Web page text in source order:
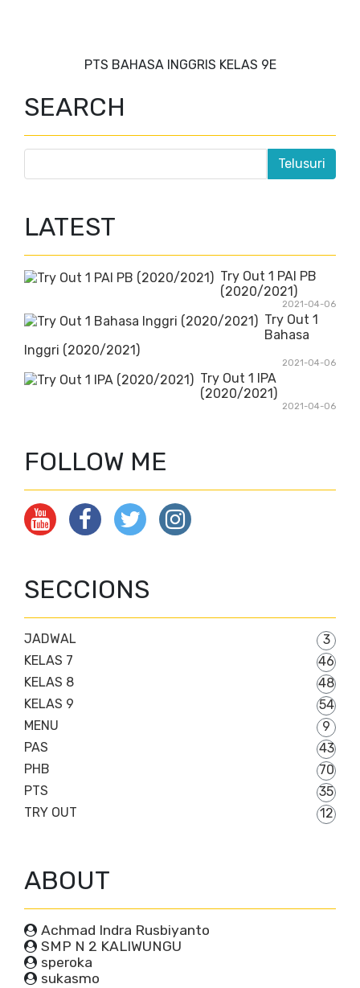
PTS BAHASA INGGRIS KELAS 9E
SEARCH
LATEST
Try Out 1 PAI PB
(2020/2021)
2021-04-06
Try Out 1
Bahasa
Inggri (2020/2021)
2021-04-06
Try Out 1 IPA
(2020/2021)
2021-04-06
FOLLOW ME
SECCIONS
JADWAL
3
KELAS 7
46
KELAS 8
48
KELAS 9
54
MENU
9
PAS
43
PHB
70
PTS
35
TRY OUT
12
ABOUT
Achmad Indra Rusbiyanto
SMP N 2 KALIWUNGU
speroka
sukasmo